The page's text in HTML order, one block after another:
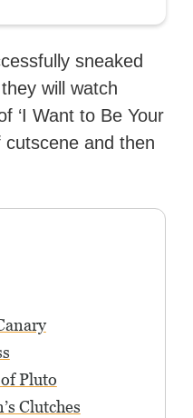
sneaked
will watch
‘I Want to Be Your
cutscene and then
Pluto
Clutches